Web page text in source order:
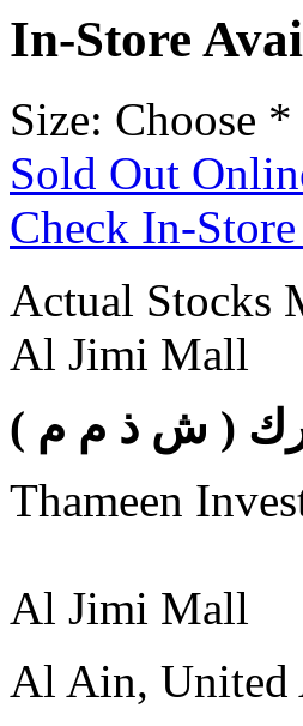
In-Store
Size: Choose *
Sold Out
Check In-
Actual Stocks
Al Jimi Mall
Thameen
Al Jimi Mall
Al Ain, United